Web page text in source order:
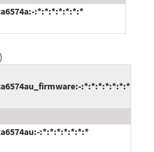
:*:*:*:*:*:*:*
)
:*:*:*:*:*:*:*
:*:*:*:*:*:*:*